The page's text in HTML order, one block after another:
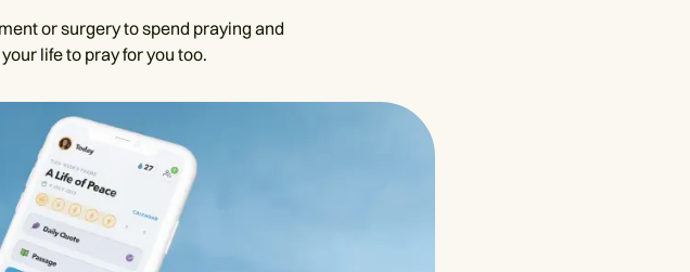
or surgery to spend praying and
life to pray for you too.